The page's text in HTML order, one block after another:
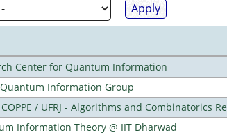
Center for Quantum Information
Information Group
COPPE / UFRJ - Algorithms and Combinatorics
Information Theory @ IIT Dharwad